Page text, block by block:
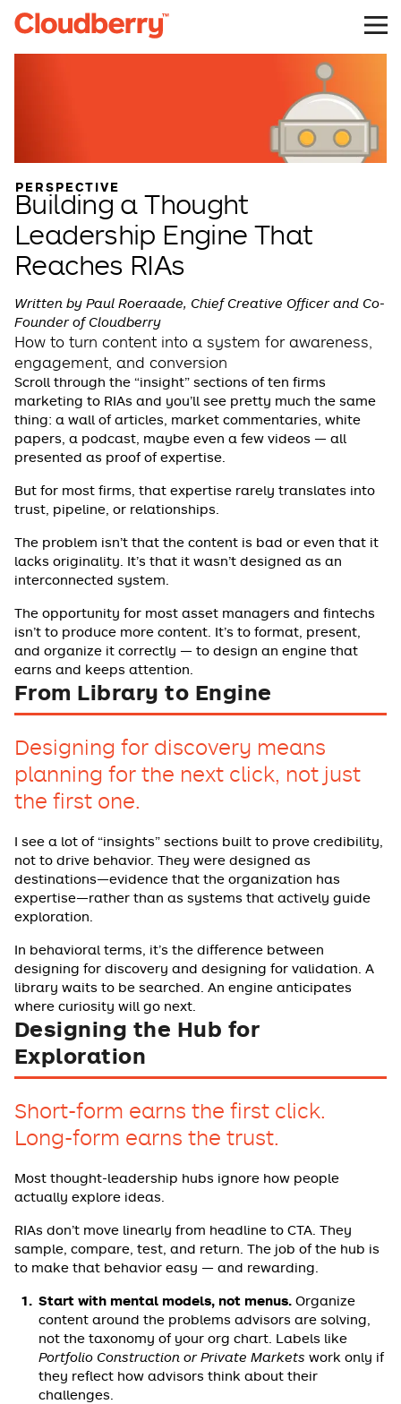
PERSPECTIVE
Building a Thought
Leadership Engine That
Reaches RIAs
How to turn content into a system for awareness,
engagement, and conversion
Written by Paul Roeraade, Chief Creative Officer and Co-
Founder of Cloudberry
Scroll through the “insight” sections of ten firms
marketing to RIAs and you’ll see pretty much the same
thing: a wall of articles, market commentaries, white
papers, a podcast, maybe even a few videos — all
presented as proof of expertise.
But for most firms, that expertise rarely translates into
trust, pipeline, or relationships.
The problem isn’t that the content is bad or even that it
lacks originality. It’s that it wasn’t designed as an
interconnected system.
The opportunity for most asset managers and fintechs
isn’t to produce more content. It’s to format, present,
and organize it correctly — to design an engine that
earns and keeps attention.
From Library to Engine
I see a lot of “insights” sections built to prove credibility,
not to drive behavior. They were designed as
destinations—evidence that the organization has
expertise—rather than as systems that actively guide
exploration.
In behavioral terms, it’s the difference between
designing for discovery and designing for validation. A
library waits to be searched. An engine anticipates
where curiosity will go next.
Designing for discovery means
planning for the next click, not just
the first one.
Designing the Hub for
Exploration
Most thought-leadership hubs ignore how people
actually explore ideas.
RIAs don’t move linearly from headline to CTA. They
sample, compare, test, and return. The job of the hub is
to make that behavior easy — and rewarding.
Start with mental models, not menus. Organize
content around the problems advisors are solving,
not the taxonomy of your org chart. Labels like
Portfolio Construction or Private Markets work only if
they reflect how advisors think about their
challenges.
Short-form earns the first click.
Long-form earns the trust.